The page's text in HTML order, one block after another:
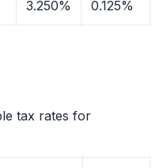
3.250% 0.125%
tax rates for